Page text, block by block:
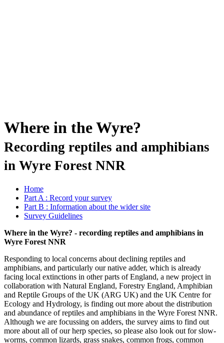
Where in the Wyre?
Recording reptiles and amphibians
in Wyre Forest NNR
Home
Part A : Record your survey
Part B : Information about the wider site
Survey Guidelines
Where in the Wyre? - recording reptiles and amphibians in
Wyre Forest NNR
Responding to local concerns about declining reptiles and
amphibians, and particularly our native adder, which is already
facing local extinctions in other parts of England, a new project in
collaboration with Natural England, Forestry England, Amphibian
and Reptile Groups of the UK (ARG UK) and the UK Centre for
Ecology and Hydrology, is finding out more about the distribution
and abundance of reptiles and amphibians in the Wyre Forest NNR.
Although we are focussing on adders, the survey aims to find out
more about all of our herp species, so please also look out for slow-
worms, common lizards, grass snakes, common frogs, common